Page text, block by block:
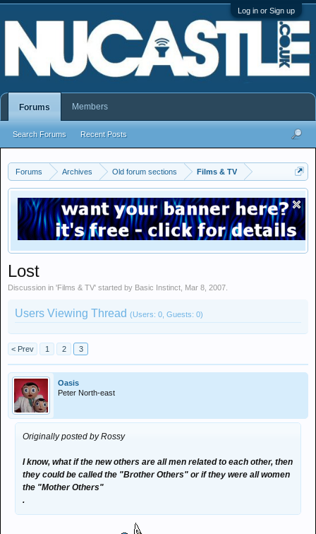
Log in or Sign up
Forums Archives Old forum sections Films & TV
Lost
Discussion in 'Films & TV' started by Basic Instinct Mar 8, 2007
Users Viewing Thread (Users: 0, Guests: 0)
< Prev 1 2 3
Oasis
Peter North-east
Originally posted by Rossy
I know, what if the new others are all men related to each other, then
they could be called the "Brother Others" or if they were all women
the "Mother Others"
.
Forums
Search Forums Recent Posts
Members